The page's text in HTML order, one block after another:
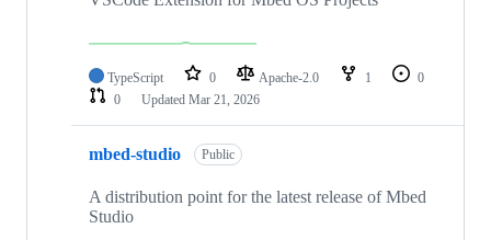
TypeScript 0 Apache-2.0 1
0
0
Updated Mar 21, 2026
mbed-studio Public
A distribution point for the latest release of Mbed
Studio